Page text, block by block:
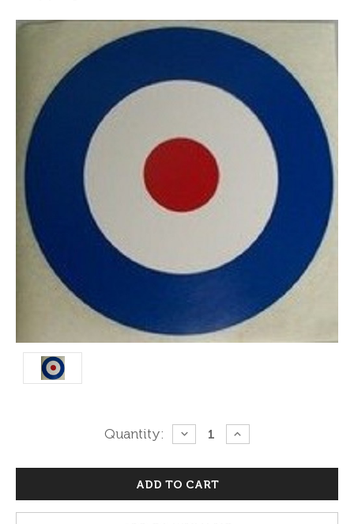
Quantity:
DECREASE
QUANTITY:
INCREASE
QUANTITY: